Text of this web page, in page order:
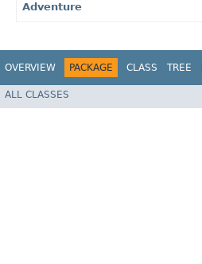
Adventure
OVERVIEW PACKAGE CLASS TREE
ALL CLASSES